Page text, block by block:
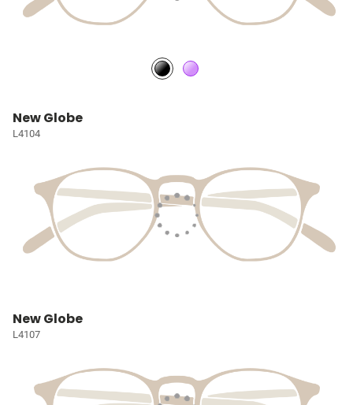
New Globe
L4104
New Globe
L4107